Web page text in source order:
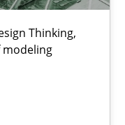
Thinking,